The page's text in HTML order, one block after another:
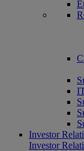
Investor
Investor